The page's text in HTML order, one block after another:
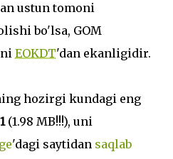
ustun tomoni
bo'lsa, GOM
EOKDT'dan ekanligidir.
hozirgi kundagi eng
(1.98 MB!!!), uni
'dagi saytidan saqlab